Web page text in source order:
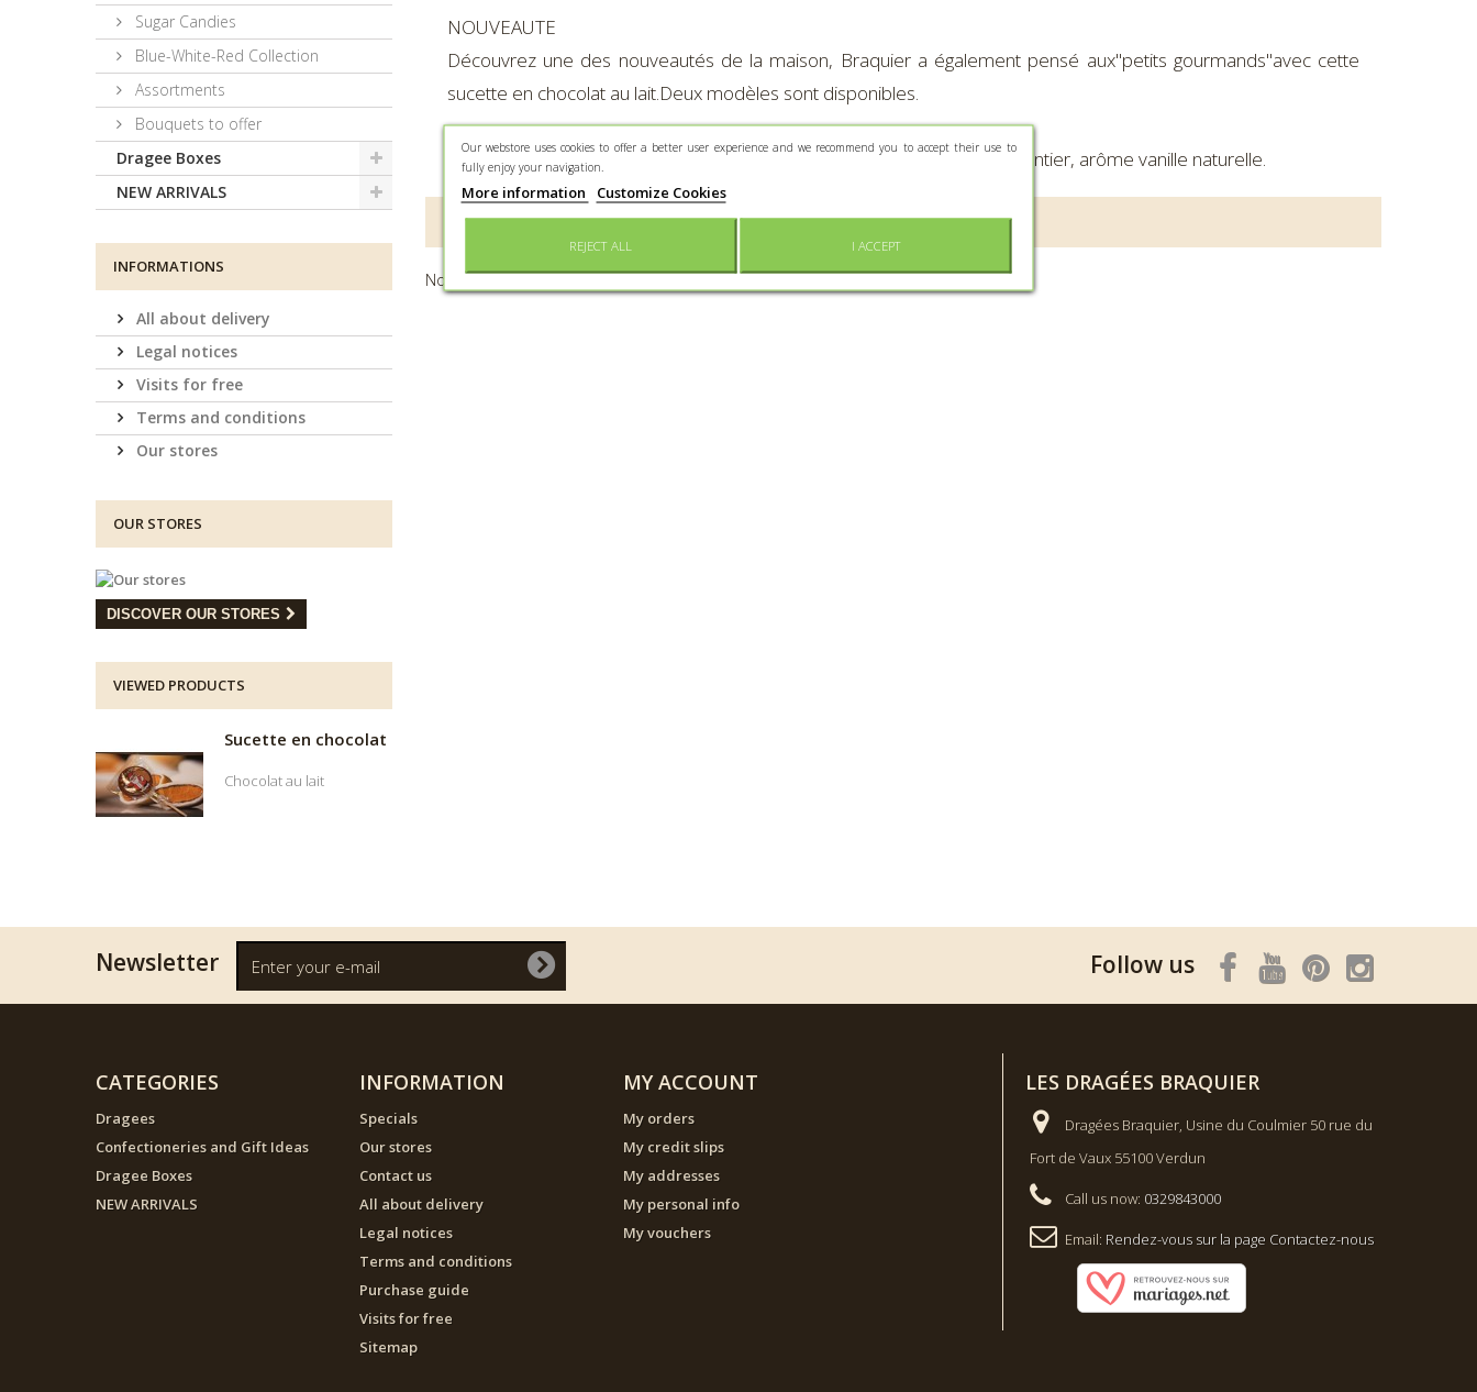
Sugar Candies
Blue-White-Red Collection
Assortments
Bouquets to offer
Dragee Boxes
NEW ARRIVALS
INFORMATIONS
All about delivery
Legal notices
Visits for free
Terms and conditions
Our stores
OUR STORES
DISCOVER OUR STORES
VIEWED PRODUCTS
Sucette en chocolat
Chocolat au lait
NOUVEAUTE
Découvrez une des nouveautés de la maison, Braquier a également pensé aux"petits gourmands"avec cette
sucette en chocolat au lait.Deux modèles sont disponibles.
Ingrédients :sucre, beurre de cacao, masse de cacao, poudre de LAIT entier, arôme vanille naturelle.
REVIEWS
No customer reviews for the moment.
Newsletter Follow us
CATEGORIES
Dragees
Confectioneries and Gift Ideas
Dragee Boxes
NEW ARRIVALS
INFORMATION
Specials
Our stores
Contact us
All about delivery
Legal notices
Terms and conditions
Purchase guide
Visits for free
Sitemap
MY ACCOUNT
My orders
My credit slips
My addresses
My personal info
My vouchers
LES DRAGÉES BRAQUIER
Dragées Braquier, Usine du Coulmier 50 rue du
Fort de Vaux 55100 Verdun
Call us now: 0329843000
Email: Rendez-vous sur la page Contactez-nous
Our webstore uses cookies to offer a better user experience and we recommend you to accept their use to
fully enjoy your navigation.
More information Customize Cookies
REJECT ALL I ACCEPT